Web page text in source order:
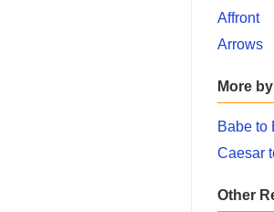
Affront
Arrows
More
Babe to
Caesar
Other